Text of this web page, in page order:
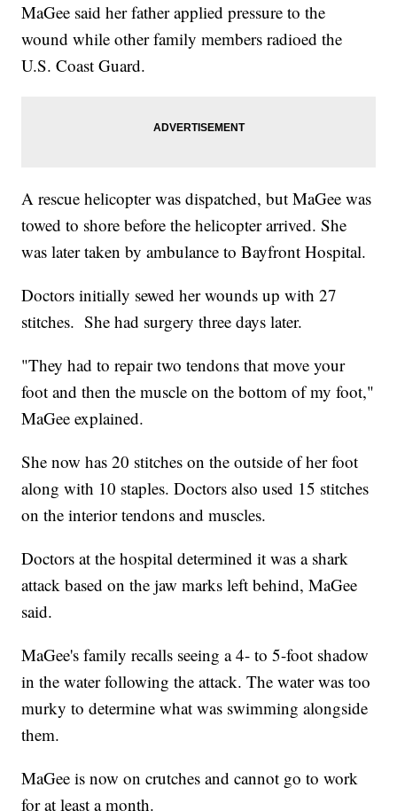
MaGee said her father applied pressure to the
wound while other family members radioed the
U.S. Coast Guard.
A rescue helicopter was dispatched, but MaGee was
towed to shore before the helicopter arrived. She
was later taken by ambulance to Bayfront Hospital.
Doctors initially sewed her wounds up with 27
stitches. She had surgery three days later.
"They had to repair two tendons that move your
foot and then the muscle on the bottom of my foot,"
MaGee explained.
She now has 20 stitches on the outside of her foot
along with 10 staples. Doctors also used 15 stitches
on the interior tendons and muscles.
Doctors at the hospital determined it was a shark
attack based on the jaw marks left behind, MaGee
said.
MaGee's family recalls seeing a 4- to 5-foot shadow
in the water following the attack. The water was too
murky to determine what was swimming alongside
them.
MaGee is now on crutches and cannot go to work
for at least a month.